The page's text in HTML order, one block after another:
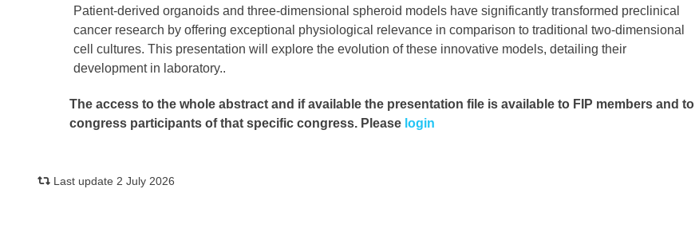
Patient-derived organoids and three-dimensional spheroid models have significantly transformed preclinical
cancer research by offering exceptional physiological relevance in comparison to traditional two-dimensional
cell cultures. This presentation will explore the evolution of these innovative models, detailing their
development in laboratory..
The access to the whole abstract and if available the presentation file is available to FIP members and to
congress participants of that specific congress. Please login
Last update 2 July 2026